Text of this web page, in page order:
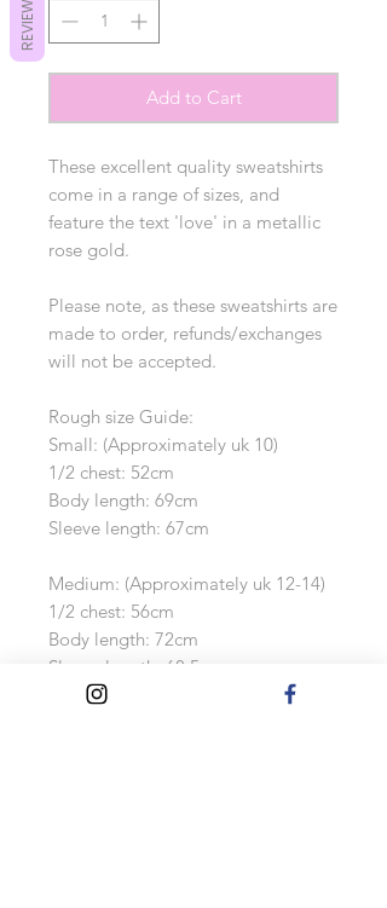
Add to Cart
These excellent quality sweatshirts
come in a range of sizes, and
feature the text 'love' in a metallic
rose gold.
Please note, as these sweatshirts are
made to order, refunds/exchanges
will not be accepted.
Rough size Guide:
Small: (Approximately uk 10)
1/2 chest: 52cm
Body length: 69cm
Sleeve length: 67cm
Medium: (Approximately uk 12-14)
1/2 chest: 56cm
Body length: 72cm
Sleeve length: 68.5cm
REVIEWS